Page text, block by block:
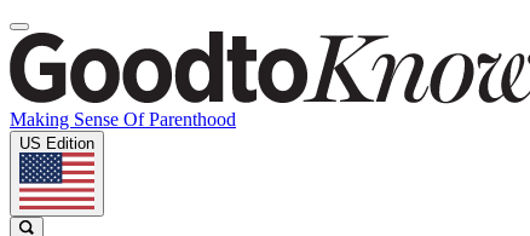
Making Sense Of Parenthood
US Edition